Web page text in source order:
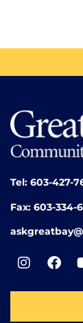
Tel: 603-427-
Fax: 603-334-